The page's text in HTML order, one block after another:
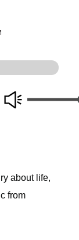
about life,
from